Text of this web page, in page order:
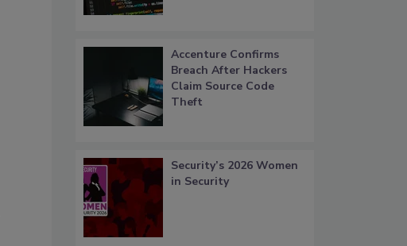
Accenture Confirms
Breach After Hackers
Claim Source Code
Theft
Security’s 2026 Women
in Security